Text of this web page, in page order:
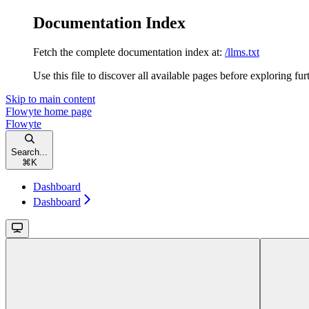
Documentation Index
Fetch the complete documentation index at: /llms.txt
Use this file to discover all available pages before exploring
Skip to main content
Flowyte home page
Flowyte
Search...
⌘ K
Dashboard
Dashboard